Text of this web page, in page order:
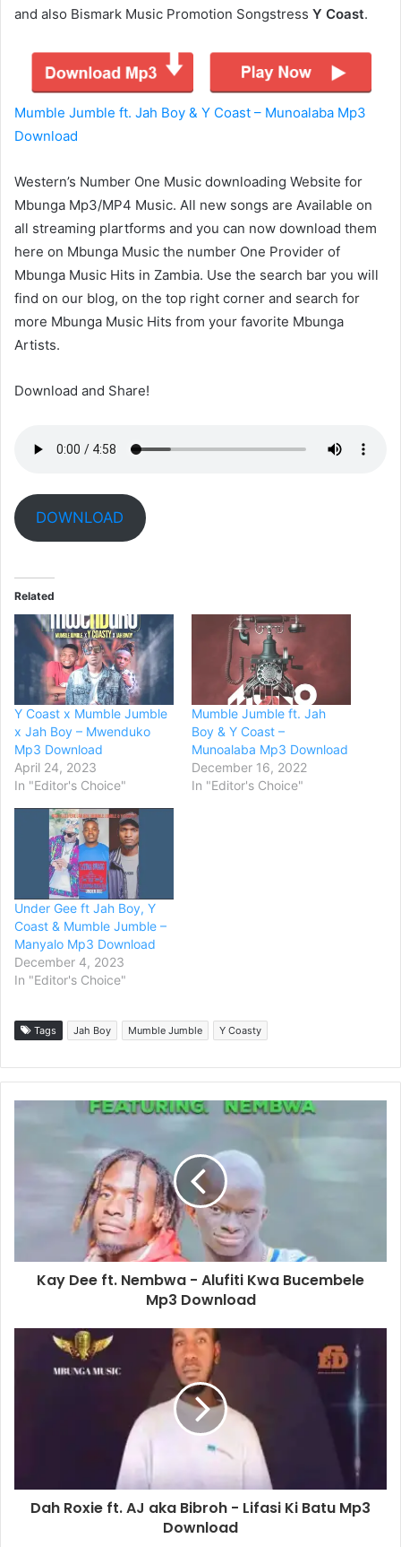
and also Bismark Music Promotion Songstress Y Coast.
Mumble Jumble ft. Jah Boy & Y Coast – Munoalaba Mp3
Download
Western’s Number One Music downloading Website for
Mbunga Mp3/MP4 Music. All new songs are Available on
all streaming plartforms and you can now download them
here on Mbunga Music the number One Provider of
Mbunga Music Hits in Zambia. Use the search bar you will
find on our blog, on the top right corner and search for
more Mbunga Music Hits from your favorite Mbunga
Artists.
Download and Share!
DOWNLOAD
Related
Y Coast x Mumble Jumble
x Jah Boy – Mwenduko
Mp3 Download
April 24, 2023
In "Editor's Choice"
Mumble Jumble ft. Jah
Boy & Y Coast –
Munoalaba Mp3 Download
December 16, 2022
In "Editor's Choice"
Under Gee ft Jah Boy, Y
Coast & Mumble Jumble –
Manyalo Mp3 Download
December 4, 2023
In "Editor's Choice"
Tags Jah Boy Mumble Jumble Y Coasty
Kay Dee ft. Nembwa - Alufiti Kwa Bucembele
Mp3 Download
Dah Roxie ft. AJ aka Bibroh - Lifasi Ki Batu Mp3
Download